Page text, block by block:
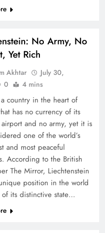
Top 3
No Army, No
Yet Rich
Akhtar
July 30,
0 4 mins
country in the heart of
has no currency of its
and no army, yet it is
one of the world’s
and most peaceful
According to the British
The Mirror, Liechtenstein
position in the world
of its distinctive state…